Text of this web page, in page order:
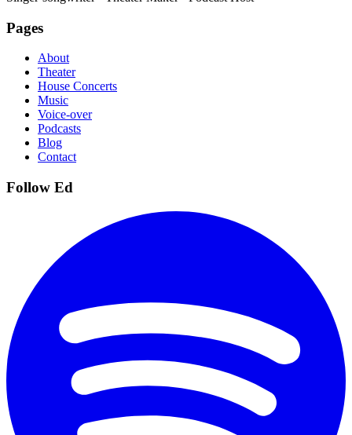
Pages
About
Theater
House Concerts
Music
Voice-over
Podcasts
Blog
Contact
Follow Ed